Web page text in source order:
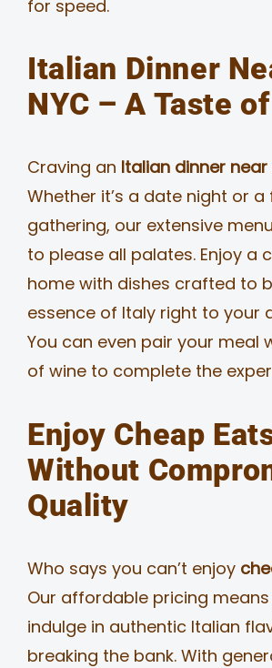
for speed.
Italian Dinner
NYC – A Taste
Craving an Italian dinner near
Whether it’s a date night or a
gathering, our extensive
to please all palates. Enjoy a
home with dishes crafted to
essence of Italy right to your
You can even pair your meal
of wine to complete the
Enjoy Cheap
Without
Quality
Who says you can’t enjoy
Our affordable pricing
indulge in authentic Italian
breaking the bank. With